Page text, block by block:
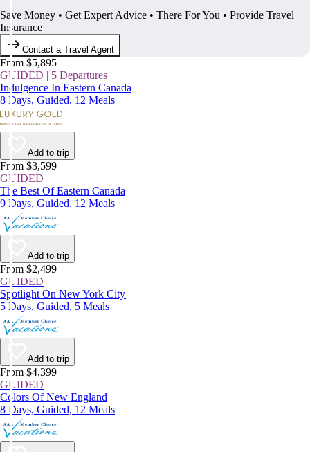
Save Money • Get Expert Advice • There For You • Provide Travel
Insurance
Contact a Travel Agent
From $5,895
GUIDED | 5 Departures
Indulgence In Eastern Canada
8 Days, Guided, 12 Meals
Add to trip
From $3,599
GUIDED
The Best Of Eastern Canada
9 Days, Guided, 12 Meals
Add to trip
From $2,499
GUIDED
Spotlight On New York City
5 Days, Guided, 5 Meals
Add to trip
From $4,399
GUIDED
Colors Of New England
8 Days, Guided, 12 Meals